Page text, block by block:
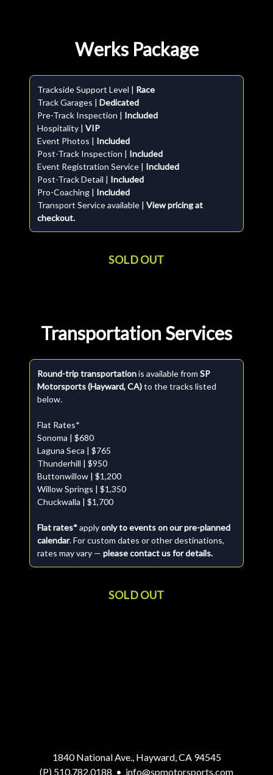
Werks Package
Trackside Support Level | Race
Track Garages | Dedicated
Pre-Track Inspection | Included
Hospitality | VIP
Event Photos | Included
Post-Track Inspection | Included
Event Registration Service | Included
Post-Track Detail | Included
Pro-Coaching | Included
Transport Service available | View pricing at
checkout.
SOLD OUT
Transportation Services
Round-trip transportationis available from SP
Motorsports (Hayward, CA)to the tracks listed
below.
Flat Rates*
Sonoma | $680
Laguna Seca | $765
Thunderhill | $950
Buttonwillow | $1,200
Willow Springs | $1,350
Chuckwalla | $1,700
Flat rates*applyonly to events on our pre-planned
calendar. For custom dates or other destinations,
rates may vary — please contact us for details.
SOLD OUT
1840 National Ave., Hayward, CA 94545
(P) 510.782.0188 • info@spmotorsports.com